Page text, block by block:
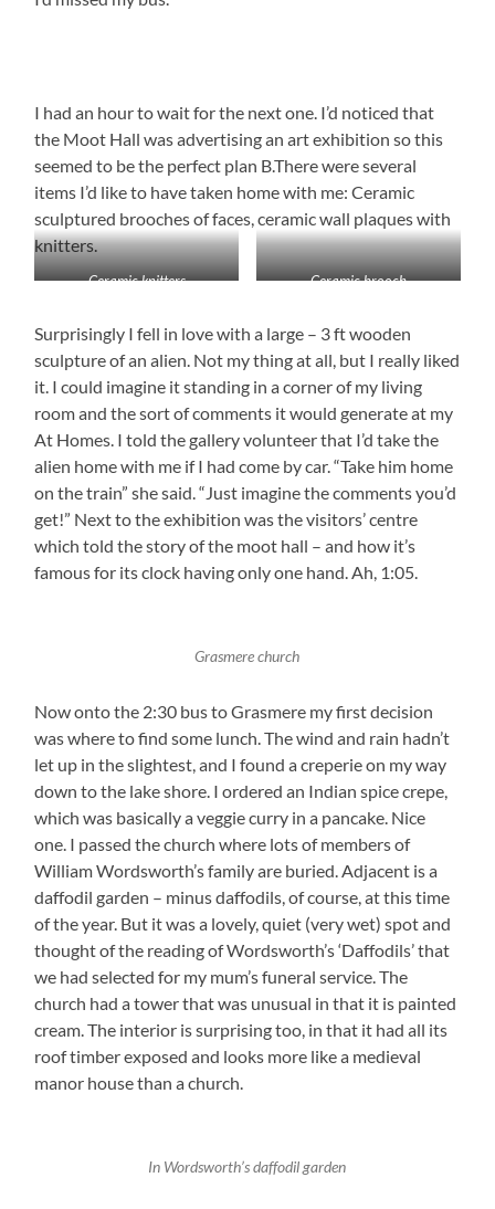
I had an hour to wait for the next one. I’d noticed that
the Moot Hall was advertising an art exhibition so this
seemed to be the perfect plan B.There were several
items I’d like to have taken home with me: Ceramic
sculptured brooches of faces, ceramic wall plaques with
knitters.
Ceramic knitters Ceramic brooch
Surprisingly I fell in love with a large – 3 ft wooden
sculpture of an alien. Not my thing at all, but I really liked
it. I could imagine it standing in a corner of my living
room and the sort of comments it would generate at my
At Homes. I told the gallery volunteer that I’d take the
alien home with me if I had come by car. “Take him home
on the train” she said. “Just imagine the comments you’d
get!” Next to the exhibition was the visitors’ centre
which told the story of the moot hall – and how it’s
famous for its clock having only one hand. Ah, 1:05.
Grasmere church
Now onto the 2:30 bus to Grasmere my first decision
was where to find some lunch. The wind and rain hadn’t
let up in the slightest, and I found a creperie on my way
down to the lake shore. I ordered an Indian spice crepe,
which was basically a veggie curry in a pancake. Nice
one. I passed the church where lots of members of
William Wordsworth’s family are buried. Adjacent is a
daffodil garden – minus daffodils, of course, at this time
of the year. But it was a lovely, quiet (very wet) spot and
thought of the reading of Wordsworth’s ‘Daffodils’ that
we had selected for my mum’s funeral service. The
church had a tower that was unusual in that it is painted
cream. The interior is surprising too, in that it had all its
roof timber exposed and looks more like a medieval
manor house than a church.
In Wordsworth’s daffodil garden